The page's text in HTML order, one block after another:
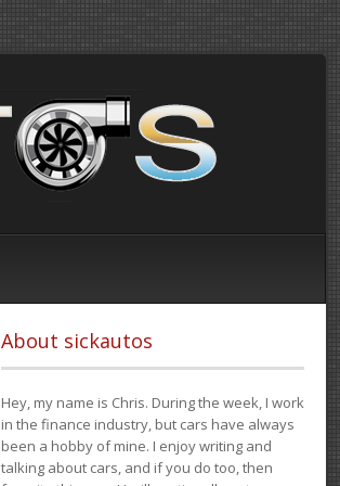
About sickautos
Hey, my name is Chris. During the week, I work
in the finance industry, but cars have always
been a hobby of mine. I enjoy writing and
talking about cars, and if you do too, then